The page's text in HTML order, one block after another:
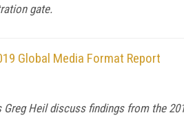
gate.
Global Media Format Report
Greg Heil discuss findings from the